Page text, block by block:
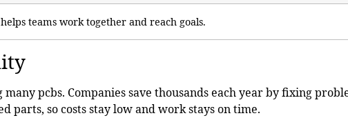
teams work together and reach goals.
pcbs. Companies save thousands each year by fixing
parts, so costs stay low and work stays on time.